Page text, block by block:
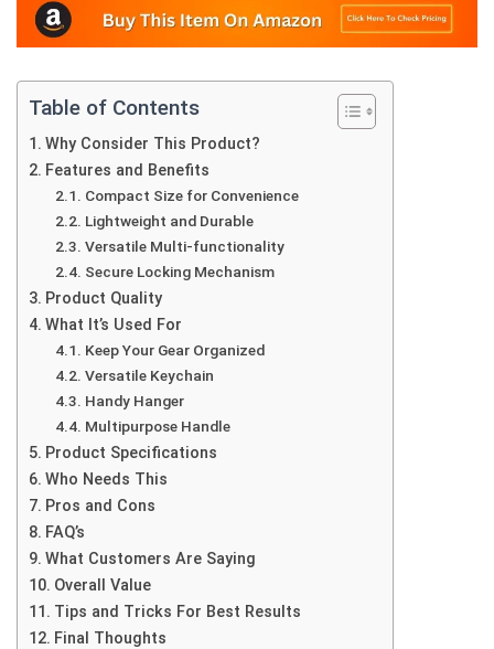
Table of Contents
Why Consider This Product?
Features and Benefits
Compact Size for Convenience
Lightweight and Durable
Versatile Multi-functionality
Secure Locking Mechanism
Product Quality
What It’s Used For
Keep Your Gear Organized
Versatile Keychain
Handy Hanger
Multipurpose Handle
Product Specifications
Who Needs This
Pros and Cons
FAQ’s
What Customers Are Saying
Overall Value
Tips and Tricks For Best Results
Final Thoughts